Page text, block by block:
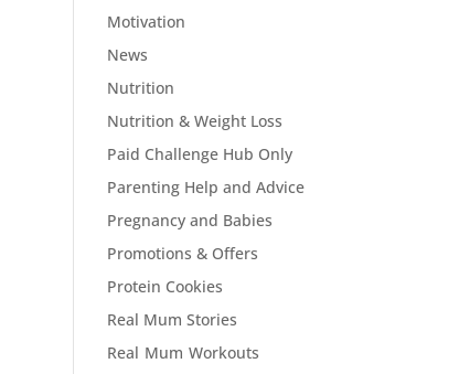
Motivation
News
Nutrition
Nutrition & Weight Loss
Paid Challenge Hub Only
Parenting Help and Advice
Pregnancy and Babies
Promotions & Offers
Protein Cookies
Real Mum Stories
Real Mum Workouts